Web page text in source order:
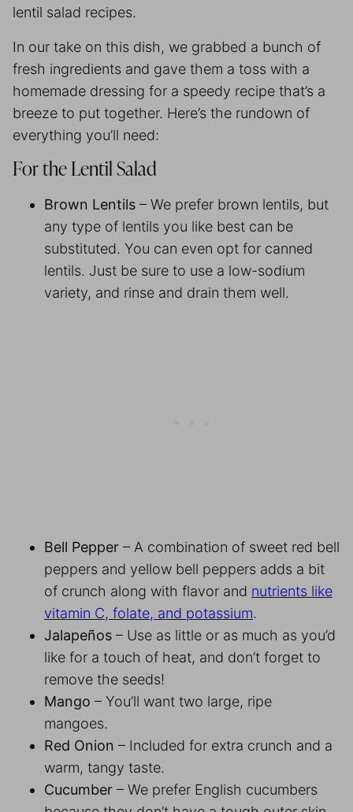
lentil salad recipes.
In our take on this dish, we grabbed a bunch of
fresh ingredients and gave them a toss with a
homemade dressing for a speedy recipe that’s a
breeze to put together. Here’s the rundown of
everything you’ll need:
For the Lentil Salad
Brown Lentils – We prefer brown lentils, but
any type of lentils you like best can be
substituted. You can even opt for canned
lentils. Just be sure to use a low-sodium
variety, and rinse and drain them well.
Bell Pepper – A combination of sweet red bell
peppers and yellow bell peppers adds a bit
of crunch along with flavor and nutrients like
vitamin C, folate, and potassium.
Jalapeños – Use as little or as much as you’d
like for a touch of heat, and don’t forget to
remove the seeds!
Mango – You’ll want two large, ripe
mangoes.
Red Onion – Included for extra crunch and a
warm, tangy taste.
Cucumber – We prefer English cucumbers